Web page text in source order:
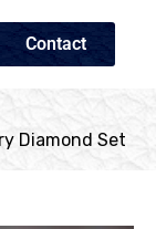
Contact
Diamond Set